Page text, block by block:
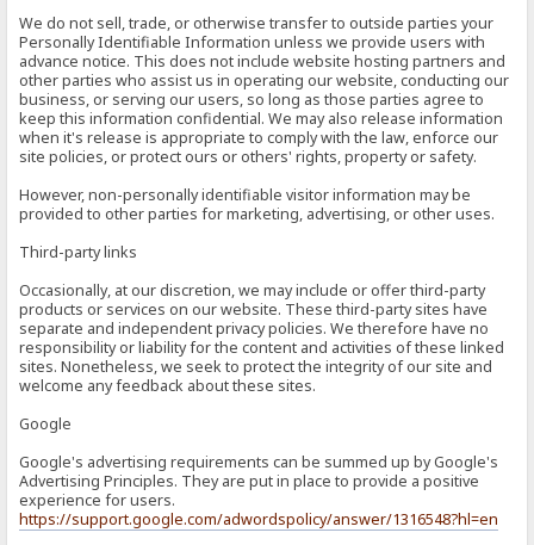
We do not sell, trade, or otherwise transfer to outside parties your
Personally Identifiable Information unless we provide users with
advance notice. This does not include website hosting partners and
other parties who assist us in operating our website, conducting our
business, or serving our users, so long as those parties agree to
keep this information confidential. We may also release information
when it's release is appropriate to comply with the law, enforce our
site policies, or protect ours or others' rights, property or safety.
However, non-personally identifiable visitor information may be
provided to other parties for marketing, advertising, or other uses.
Third-party links
Occasionally, at our discretion, we may include or offer third-party
products or services on our website. These third-party sites have
separate and independent privacy policies. We therefore have no
responsibility or liability for the content and activities of these linked
sites. Nonetheless, we seek to protect the integrity of our site and
welcome any feedback about these sites.
Google
Google's advertising requirements can be summed up by Google's
Advertising Principles. They are put in place to provide a positive
experience for users.
https://support.google.com/adwordspolicy/answer/1316548?hl=en